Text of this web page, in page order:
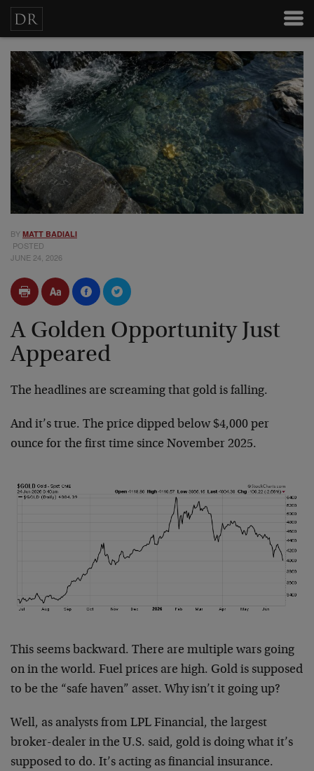
BY MATT BADIALI
POSTED
JUNE 24, 2026
A Golden Opportunity Just
Appeared
The headlines are screaming that gold is falling.
And it’s true. The price dipped below $4,000 per
ounce for the first time since November 2025.
This seems backward. There are multiple wars going
on in the world. Fuel prices are high. Gold is supposed
to be the “safe haven” asset. Why isn’t it going up?
Well, as analysts from LPL Financial, the largest
broker-dealer in the U.S. said, gold is doing what it’s
supposed to do. It’s acting as financial insurance.